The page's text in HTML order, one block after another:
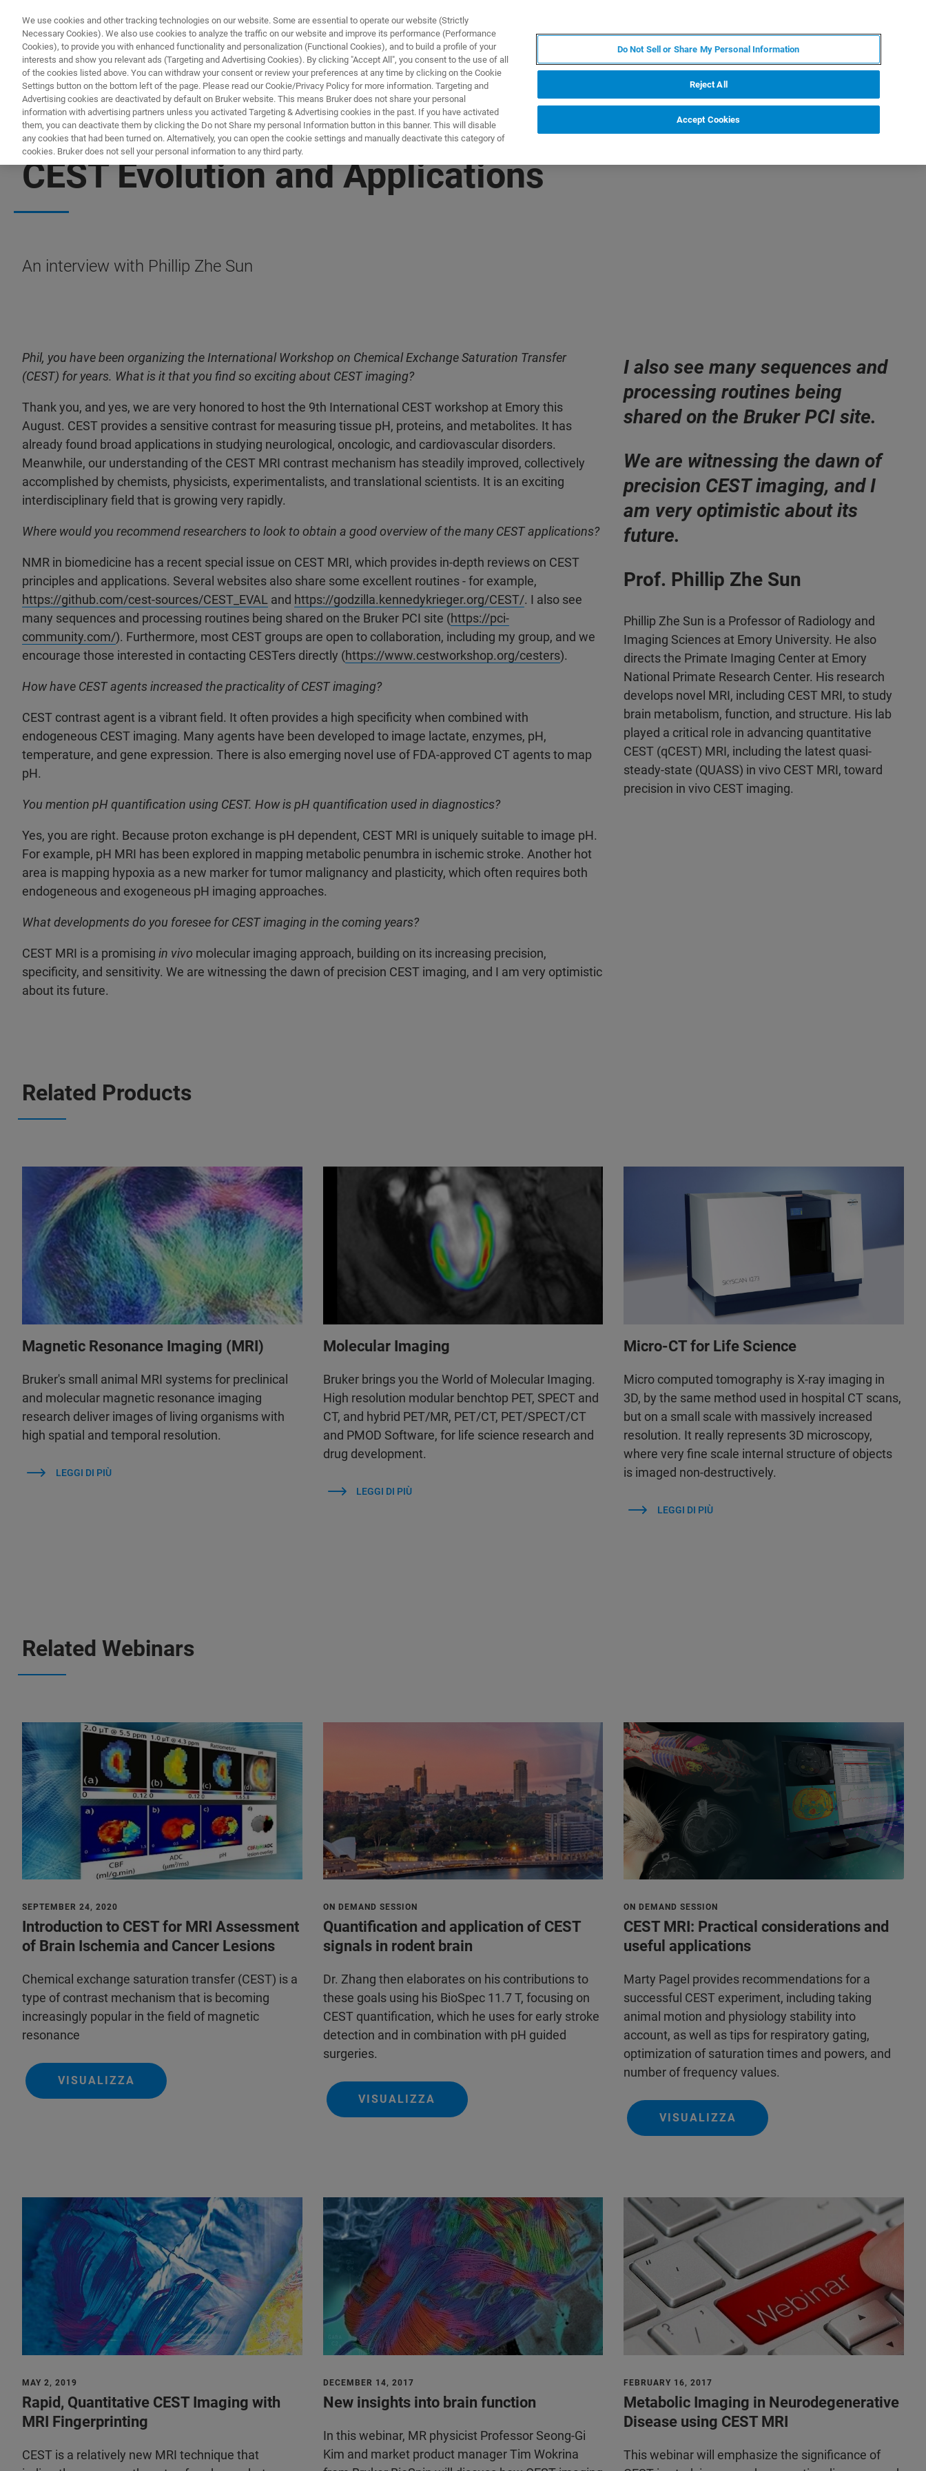
PRODOTTI E SOLUZIONI APPLICAZIONI
CEST Evolution and Applications
An interview with Phillip Zhe Sun
Phil, you have been organizing the International Workshop on Chemical Exchange Saturation Transfer
(CEST) for years. What is it that you find so exciting about CEST imaging?
Thank you, and yes, we are very honored to host the 9th International CEST workshop at Emory this
August. CEST provides a sensitive contrast for measuring tissue pH, proteins, and metabolites. It has
already found broad applications in studying neurological, oncologic, and cardiovascular disorders.
Meanwhile, our understanding of the CEST MRI contrast mechanism has steadily improved, collectively
accomplished by chemists, physicists, experimentalists, and translational scientists. It is an exciting
interdisciplinary field that is growing very rapidly.
Where would you recommend researchers to look to obtain a good overview of the many CEST applications?
NMR in biomedicine has a recent special issue on CEST MRI, which provides in-depth reviews on CEST
principles and applications. Several websites also share some excellent routines - for example,
https://github.com/cest-sources/CEST_EVAL and https://godzilla.kennedykrieger.org/CEST/. I also see
many sequences and processing routines being shared on the Bruker PCI site (https://pci-
community.com/). Furthermore, most CEST groups are open to collaboration, including my group, and we
encourage those interested in contacting CESTers directly (https://www.cestworkshop.org/cesters).
How have CEST agents increased the practicality of CEST imaging?
CEST contrast agent is a vibrant field. It often provides a high specificity when combined with
endogeneous CEST imaging. Many agents have been developed to image lactate, enzymes, pH,
temperature, and gene expression. There is also emerging novel use of FDA-approved CT agents to map
pH.
You mention pH quantification using CEST. How is pH quantification used in diagnostics?
Yes, you are right. Because proton exchange is pH dependent, CEST MRI is uniquely suitable to image pH.
For example, pH MRI has been explored in mapping metabolic penumbra in ischemic stroke. Another hot
area is mapping hypoxia as a new marker for tumor malignancy and plasticity, which often requires both
endogeneous and exogeneous pH imaging approaches.
What developments do you foresee for CEST imaging in the coming years?
CEST MRI is a promising in vivo molecular imaging approach, building on its increasing precision,
specificity, and sensitivity. We are witnessing the dawn of precision CEST imaging, and I am very optimistic
about its future.
I also see many sequences and
processing routines being
shared on the Bruker PCI site.
We are witnessing the dawn of
precision CEST imaging, and I
am very optimistic about its
future.
Prof. Phillip Zhe Sun
Phillip Zhe Sun is a Professor of Radiology and
Imaging Sciences at Emory University. He also
directs the Primate Imaging Center at Emory
National Primate Research Center. His research
develops novel MRI, including CEST MRI, to study
brain metabolism, function, and structure. His lab
played a critical role in advancing quantitative
CEST (qCEST) MRI, including the latest quasi-
steady-state (QUASS) in vivo CEST MRI, toward
precision in vivo CEST imaging.
Related Products
Magnetic Resonance Imaging (MRI)
Bruker's small animal MRI systems for preclinical
and molecular magnetic resonance imaging
research deliver images of living organisms with
high spatial and temporal resolution.
LEGGI DI PIÙ
Molecular Imaging
Bruker brings you the World of Molecular Imaging.
High resolution modular benchtop PET, SPECT and
CT, and hybrid PET/MR, PET/CT, PET/SPECT/CT
and PMOD Software, for life science research and
drug development.
LEGGI DI PIÙ
Micro-CT for Life Science
Micro computed tomography is X-ray imaging in
3D, by the same method used in hospital CT scans,
but on a small scale with massively increased
resolution. It really represents 3D microscopy,
where very fine scale internal structure of objects
is imaged non-destructively.
LEGGI DI PIÙ
Related Webinars
SEPTEMBER 24, 2020
Introduction to CEST for MRI Assessment
of Brain Ischemia and Cancer Lesions
Chemical exchange saturation transfer (CEST) is a
type of contrast mechanism that is becoming
increasingly popular in the field of magnetic
resonance
VISUALIZZA
ON DEMAND SESSION
Quantification and application of CEST
signals in rodent brain
Dr. Zhang then elaborates on his contributions to
these goals using his BioSpec 11.7 T, focusing on
CEST quantification, which he uses for early stroke
detection and in combination with pH guided
surgeries.
VISUALIZZA
ON DEMAND SESSION
CEST MRI: Practical considerations and
useful applications
Marty Pagel provides recommendations for a
successful CEST experiment, including taking
animal motion and physiology stability into
account, as well as tips for respiratory gating,
optimization of saturation times and powers, and
number of frequency values.
VISUALIZZA
MAY 2, 2019
Rapid, Quantitative CEST Imaging with
MRI Fingerprinting
CEST is a relatively new MRI technique that
DECEMBER 14, 2017
New insights into brain function
In this webinar, MR physicist Professor Seong-Gi
Kim and market product manager Tim Wokrina
FEBRUARY 16, 2017
Metabolic Imaging in Neurodegenerative
Disease using CEST MRI
This webinar will emphasize the significance of
We use cookies and other tracking technologies on our website. Some are essential to operate our website (Strictly
Necessary Cookies). We also use cookies to analyze the traffic on our website and improve its performance (Performance
Cookies), to provide you with enhanced functionality and personalization (Functional Cookies), and to build a profile of your
interests and show you relevant ads (Targeting and Advertising Cookies). By clicking "Accept All", you consent to the use of all
of the cookies listed above. You can withdraw your consent or review your preferences at any time by clicking on the Cookie
Settings button on the bottom left of the page. Please read our Cookie/Privacy Policy for more information. Targeting and
Advertising cookies are deactivated by default on Bruker website. This means Bruker does not share your personal
information with advertising partners unless you activated Targeting & Advertising cookies in the past. If you have activated
them, you can deactivate them by clicking the Do not Share my personal Information button in this banner. This will disable
any cookies that had been turned on. Alternatively, you can open the cookie settings and manually deactivate this category of
cookies. Bruker does not sell your personal information to any third party.
Do Not Sell or Share My Personal Information
Reject All
Accept Cookies